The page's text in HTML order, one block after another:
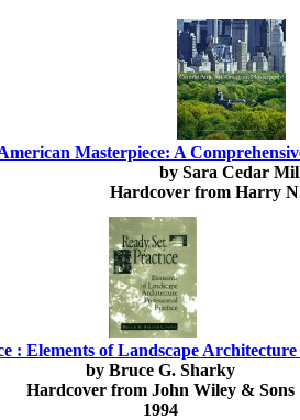
Masterpiece: A
by Sara Cedar
Hardcover from Harry
: Elements of Landscape
by Bruce G. Sharky
Hardcover from John Wiley & Sons
1994